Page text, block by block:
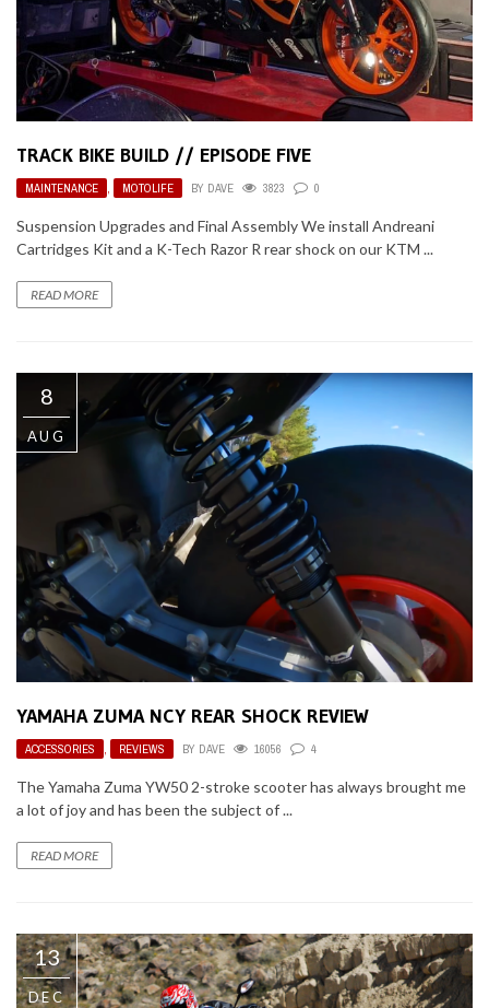
TRACK BIKE BUILD // EPISODE FIVE
MAINTENANCE , MOTOLIFE BY DAVE 3823 0
Suspension Upgrades and Final Assembly We install Andreani
Cartridges Kit and a K-Tech Razor R rear shock on our KTM ...
READ MORE
8
AUG
YAMAHA ZUMA NCY REAR SHOCK REVIEW
ACCESSORIES , REVIEWS BY DAVE 16056 4
The Yamaha Zuma YW50 2-stroke scooter has always brought me
a lot of joy and has been the subject of ...
READ MORE
13
DEC